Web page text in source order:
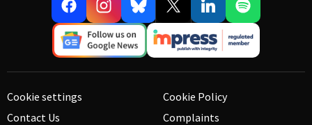
Cookie settings
Contact Us
Cookie Policy
Complaints